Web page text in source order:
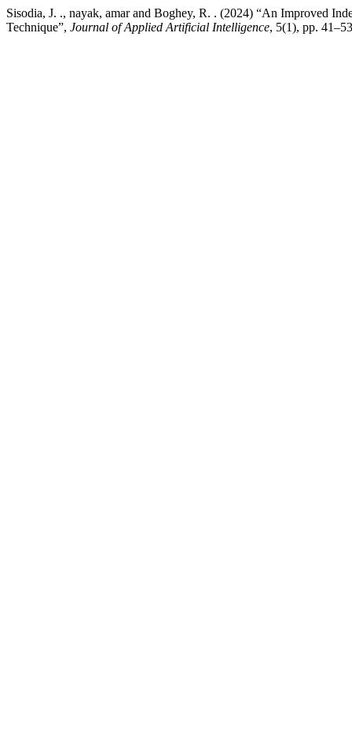
Sisodia, J. ., nayak, amar and Boghey, R. . (2024) “An Improved
Technique”, Journal of Applied Artificial Intelligence, 5(1), pp.